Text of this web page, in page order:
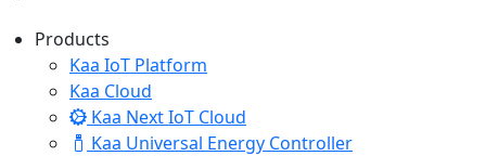
Products
Kaa IoT Platform
Kaa Cloud
Kaa Next IoT Cloud
Kaa Universal Energy Controller